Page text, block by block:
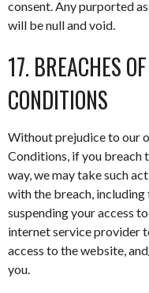
consent. Any purported
will be null and void.
17. BREACHES
CONDITIONS
Without prejudice to our
Conditions, if you breach
way, we may take such
with the breach,
suspending your access
internet service provider
access to the website,
you.